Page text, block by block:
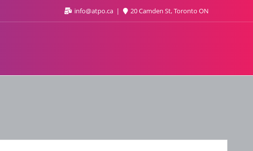
info@atpo.ca 20 Camden St, Toronto ON